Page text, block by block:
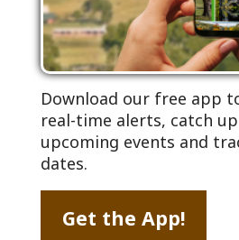
Download our free app
real-time alerts, catch
upcoming events and
dates.
Get the App!